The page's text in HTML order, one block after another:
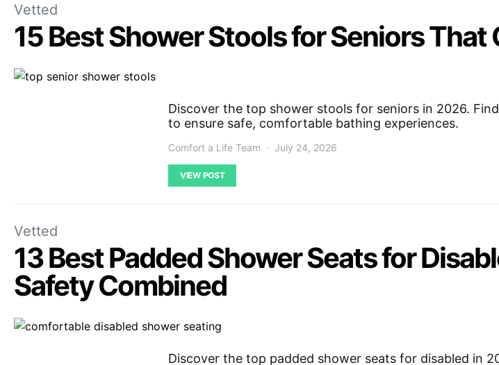
Vetted
15 Best Shower Stools for Seniors
Discover the top shower stools for seniors in 2026.
to ensure safe, comfortable bathing experiences.
Comfort a Life Team July 24, 2026
VIEW POST
Vetted
13 Best Padded Shower Seats for
Safety Combined
Discover the top padded shower seats for disabled in